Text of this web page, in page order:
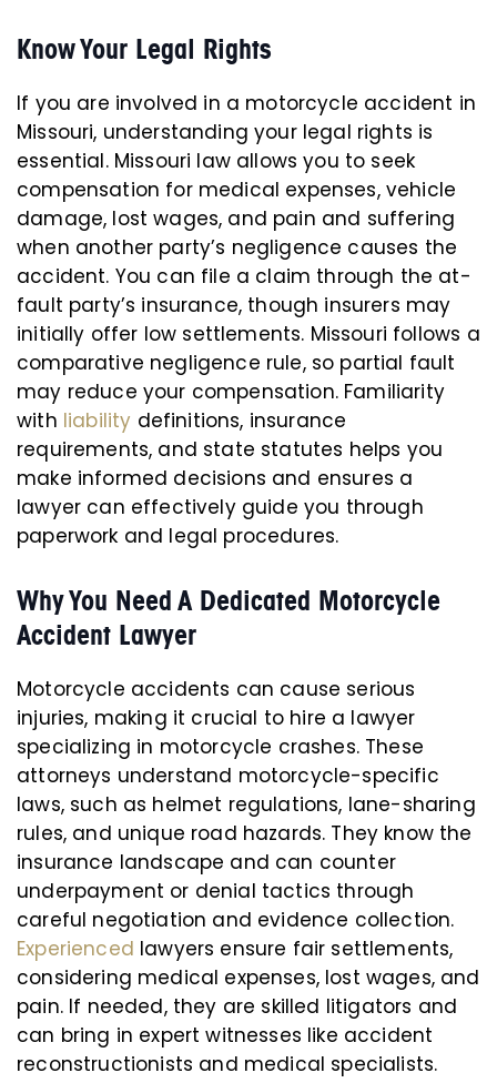
Know Your Legal Rights
If you are involved in a motorcycle accident in
Missouri, understanding your legal rights is
essential. Missouri law allows you to seek
compensation for medical expenses, vehicle
damage, lost wages, and pain and suffering
when another party’s negligence causes the
accident. You can file a claim through the at-
fault party’s insurance, though insurers may
initially offer low settlements. Missouri follows a
comparative negligence rule, so partial fault
may reduce your compensation. Familiarity
with liability definitions, insurance
requirements, and state statutes helps you
make informed decisions and ensures a
lawyer can effectively guide you through
paperwork and legal procedures.
Why You Need A Dedicated Motorcycle
Accident Lawyer
Motorcycle accidents can cause serious
injuries, making it crucial to hire a lawyer
specializing in motorcycle crashes. These
attorneys understand motorcycle-specific
laws, such as helmet regulations, lane-sharing
rules, and unique road hazards. They know the
insurance landscape and can counter
underpayment or denial tactics through
careful negotiation and evidence collection.
Experienced lawyers ensure fair settlements,
considering medical expenses, lost wages, and
pain. If needed, they are skilled litigators and
can bring in expert witnesses like accident
reconstructionists and medical specialists.